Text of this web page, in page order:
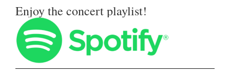
Enjoy the concert playlist!